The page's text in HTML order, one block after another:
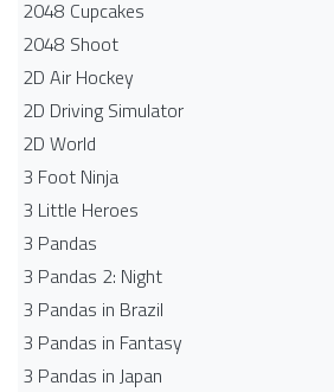
2048 Cupcakes
2048 Shoot
2D Air Hockey
2D Driving Simulator
2D World
3 Foot Ninja
3 Little Heroes
3 Pandas
3 Pandas 2: Night
3 Pandas in Brazil
3 Pandas in Fantasy
3 Pandas in Japan